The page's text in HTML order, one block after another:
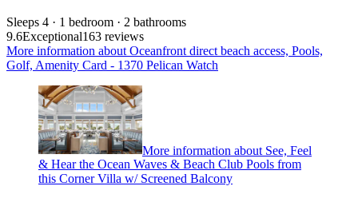
Sleeps 4 · 1 bedroom · 2 bathrooms
9.6Exceptional163 reviews
More information about Oceanfront direct beach access, Pools,
Golf, Amenity Card - 1370 Pelican Watch
More information about See, Feel
& Hear the Ocean Waves & Beach Club Pools from
this Corner Villa w/ Screened Balcony